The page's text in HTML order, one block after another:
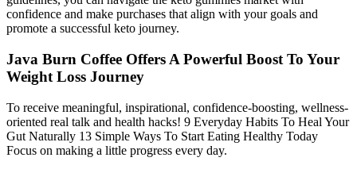
confidence and make purchases that align with your goals and
promote a successful keto journey.
Java Burn Coffee Offers A Powerful Boost To Your
Weight Loss Journey
To receive meaningful, inspirational, confidence-boosting, wellness-
oriented real talk and health hacks! 9 Everyday Habits To Heal Your
Gut Naturally 13 Simple Ways To Start Eating Healthy Today
Focus on making a little progress every day.